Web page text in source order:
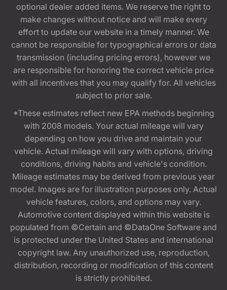
optional dealer added items. We reserve the right to
make changes without notice and will make every
effort to update our website in a timely manner. We
cannot be responsible for typographical errors or data
transmission (including pricing errors), however we
are responsible for honoring the correct vehicle price
with all incentives that you may qualify for. All vehicles
subject to prior sale.
*These estimates reflect new EPA methods beginning
with 2008 models. Your actual mileage will vary
depending on how you drive and maintain your
vehicle. Actual mileage will vary with options, driving
conditions, driving habits and vehicle's condition.
Mileage estimates may be derived from previous year
model. Images are for illustration purposes only. Actual
vehicle features, colors, and options may vary.
Automotive content displayed within this website is
populated from ©Certain and ©DataOne Software and
is protected under the United States and international
copyright law. Any unauthorized use, reproduction,
distribution, recording or modification of this content
is strictly prohibited.